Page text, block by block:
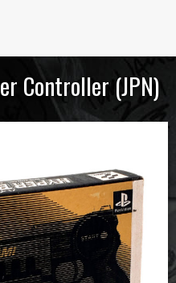
Controller (JPN)